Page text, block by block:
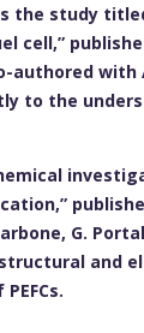
the study
cell,”
with
to the
G.
and